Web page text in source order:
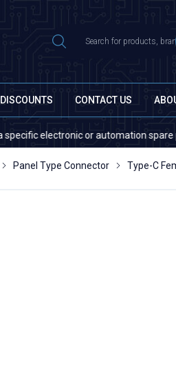
DISCOUNTS CONTACT US
electronic or automation spare part
Panel Type Connector Type-C